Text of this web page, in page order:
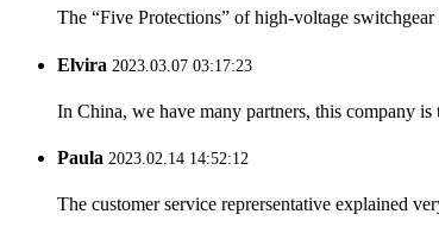
The “Five Protections” of high-voltage
Elvira 2023.03.07 03:17:23
In China, we have many partners, this company
Paula 2023.02.14 14:52:12
The customer service reprersentative explained